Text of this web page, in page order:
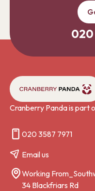
020
Cranberry Panda is part
020 3587 7971
Email us
Working
34 Blackfriars Rd